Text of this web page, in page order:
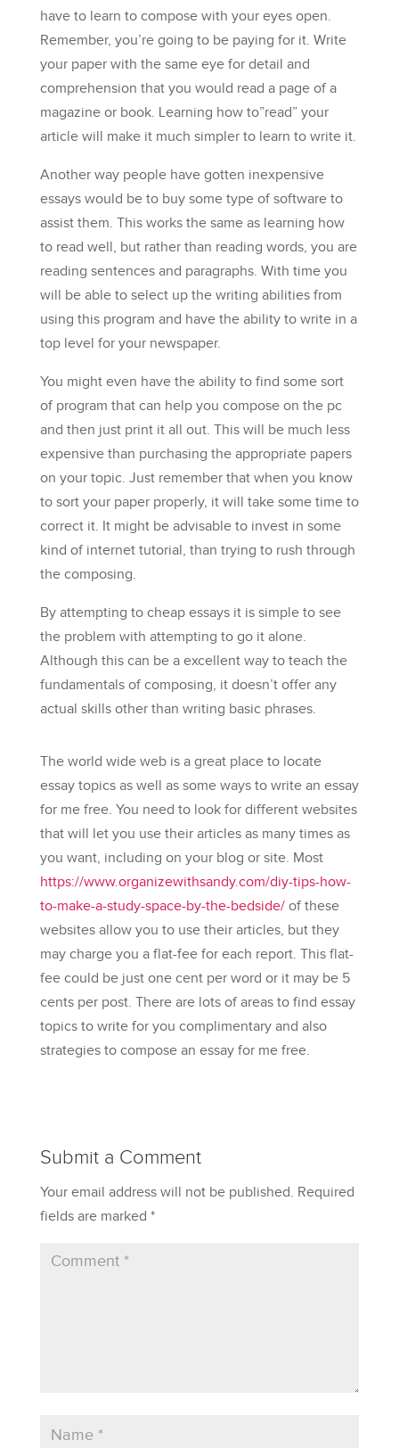
have to learn to compose with your eyes open.
Remember, you’re going to be paying for it. Write
your paper with the same eye for detail and
comprehension that you would read a page of a
magazine or book. Learning how to”read” your
article will make it much simpler to learn to write it.
Another way people have gotten inexpensive
essays would be to buy some type of software to
assist them. This works the same as learning how
to read well, but rather than reading words, you are
reading sentences and paragraphs. With time you
will be able to select up the writing abilities from
using this program and have the ability to write in a
top level for your newspaper.
You might even have the ability to find some sort
of program that can help you compose on the pc
and then just print it all out. This will be much less
expensive than purchasing the appropriate papers
on your topic. Just remember that when you know
to sort your paper properly, it will take some time to
correct it. It might be advisable to invest in some
kind of internet tutorial, than trying to rush through
the composing.
By attempting to cheap essays it is simple to see
the problem with attempting to go it alone.
Although this can be a excellent way to teach the
fundamentals of composing, it doesn’t offer any
actual skills other than writing basic phrases.
The world wide web is a great place to locate
essay topics as well as some ways to write an essay
for me free. You need to look for different websites
that will let you use their articles as many times as
you want, including on your blog or site. Most
https://www.organizewithsandy.com/diy-tips-how-
to-make-a-study-space-by-the-bedside/of these
websites allow you to use their articles, but they
may charge you a flat-fee for each report. This flat-
fee could be just one cent per word or it may be 5
cents per post. There are lots of areas to find essay
topics to write for you complimentary and also
strategies to compose an essay for me free.
Submit a Comment
Your email address will not be published. Required
fields are marked *